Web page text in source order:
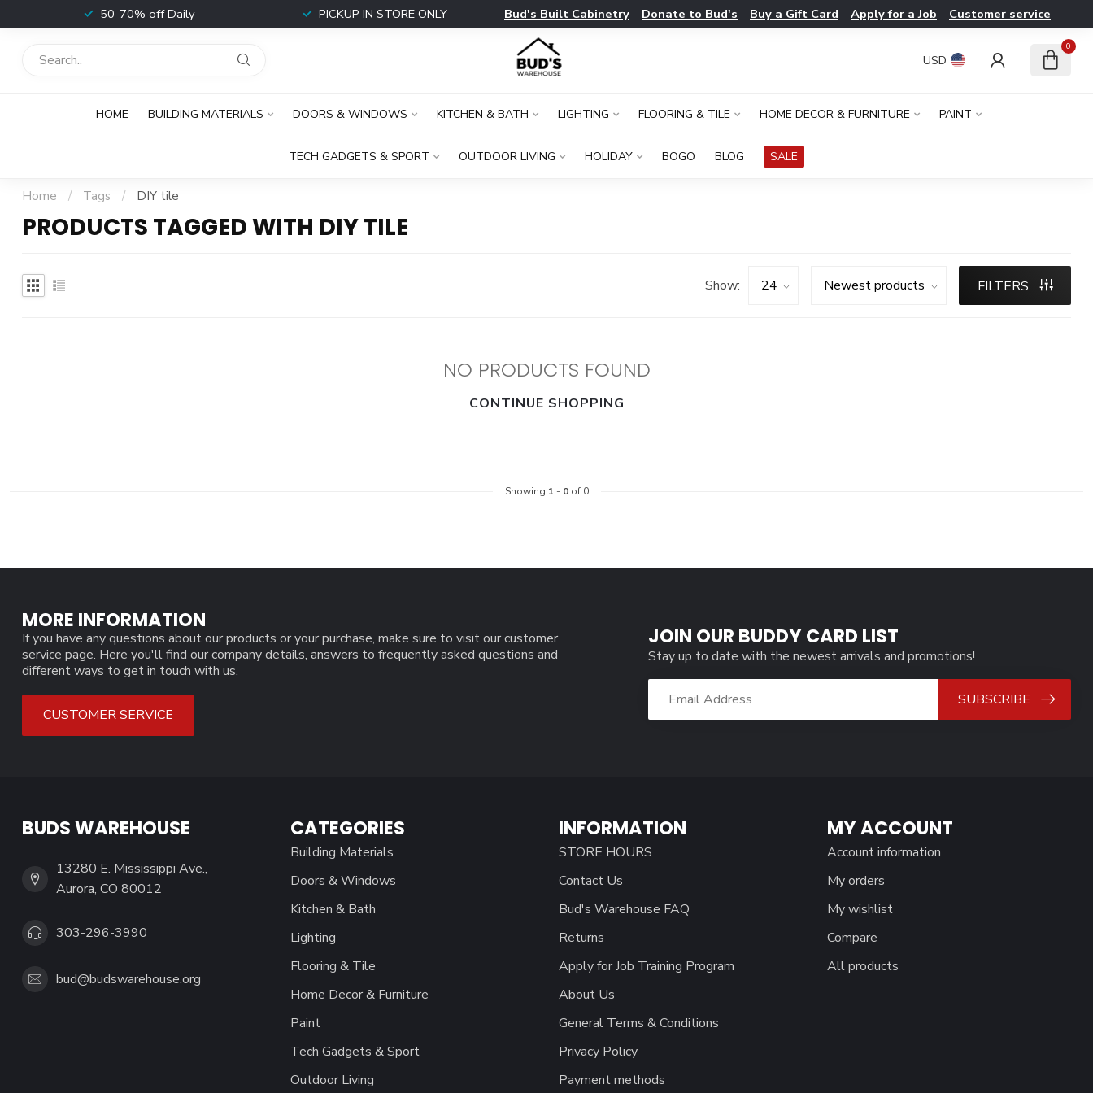
50-70% off Daily PICKUP IN STORE ONLY Bud's Built Cabinetry Donate to Bud's Buy a Gift Card Apply for a Job Customer service
USD
0
HOME BUILDING MATERIALS DOORS & WINDOWS KITCHEN & BATH LIGHTING FLOORING & TILE HOME DECOR & FURNITURE PAINT
TECH GADGETS & SPORT OUTDOOR LIVING HOLIDAY BOGO BLOG SALE
Home / Tags / DIY tile
PRODUCTS TAGGED WITH DIY TILE
Show: FILTERS
NO PRODUCTS FOUND
CONTINUE SHOPPING
Showing 1 - 0of 0
MORE INFORMATION
If you have any questions about our products or your purchase, make sure to visit our customer
service page. Here you'll find our company details, answers to frequently asked questions and
different ways to get in touch with us.
CUSTOMER SERVICE
JOIN OUR BUDDY CARD LIST
Stay up to date with the newest arrivals and promotions!
SUBSCRIBE
BUDS WAREHOUSE
13280 E. Mississippi Ave.,
Aurora, CO 80012
303-296-3990
bud@budswarehouse.org
CATEGORIES
Building Materials
Doors & Windows
Kitchen & Bath
Lighting
Flooring & Tile
Home Decor & Furniture
Paint
Tech Gadgets & Sport
Outdoor Living
INFORMATION
STORE HOURS
Contact Us
Bud's Warehouse FAQ
Returns
Apply for Job Training Program
About Us
General Terms & Conditions
Privacy Policy
Payment methods
MY ACCOUNT
Account information
My orders
My wishlist
Compare
All products